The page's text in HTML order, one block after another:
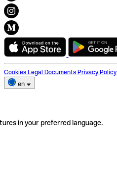
Cookies Legal Documents Privacy Policy
en
in your preferred language.